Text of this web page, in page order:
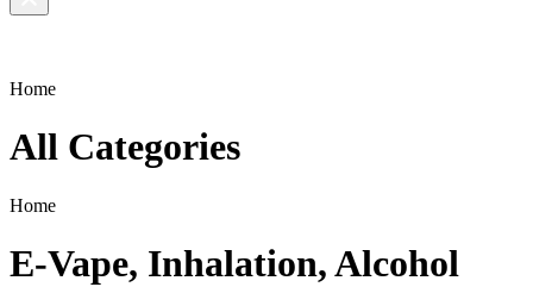
Home
All Categories
Home
E-Vape, Inhalation, Alcohol